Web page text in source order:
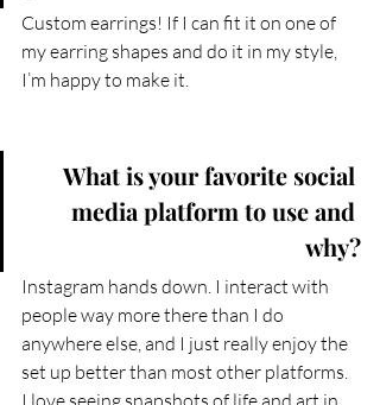
Custom earrings! If I can fit it on one of
my earring shapes and do it in my style,
I’m happy to make it.
What is your favorite social
media platform to use and
why?
Instagram hands down. I interact with
people way more there than I do
anywhere else, and I just really enjoy the
set up better than most other platforms.
I love seeing snapshots of life and art in